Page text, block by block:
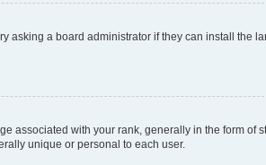
a board administrator if they can install the
associated with your rank, generally in the form of
unique or personal to each user.